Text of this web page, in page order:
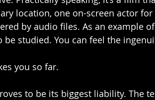
location, one on-screen actor
by audio files. As an example
be studied. You can feel the
you so far.
to be its biggest liability. The